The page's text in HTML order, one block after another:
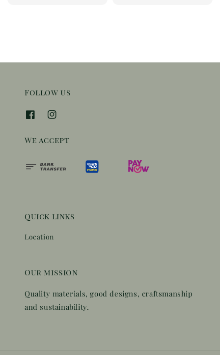
Follow us
We accept
Quick links
Location
Our mission
Quality materials, good designs, craftsmanship
and sustainability.